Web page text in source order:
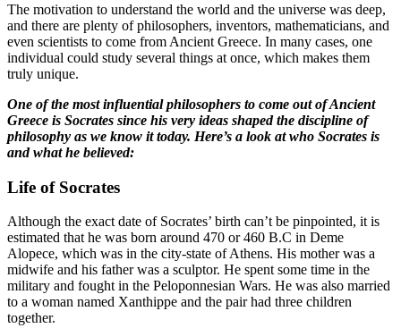
The motivation to understand the world and the universe was deep,
and there are plenty of philosophers, inventors, mathematicians, and
even scientists to come from Ancient Greece. In many cases, one
individual could study several things at once, which makes them
truly unique.
One of the most influential philosophers to come out of Ancient
Greece is Socrates since his very ideas shaped the discipline of
philosophy as we know it today. Here’s a look at who Socrates is
and what he believed:
Life of Socrates
Although the exact date of Socrates’ birth can’t be pinpointed, it is
estimated that he was born around 470 or 460 B.C in Deme
Alopece, which was in the city-state of Athens. His mother was a
midwife and his father was a sculptor. He spent some time in the
military and fought in the Peloponnesian Wars. He was also married
to a woman named Xanthippe and the pair had three children
together.